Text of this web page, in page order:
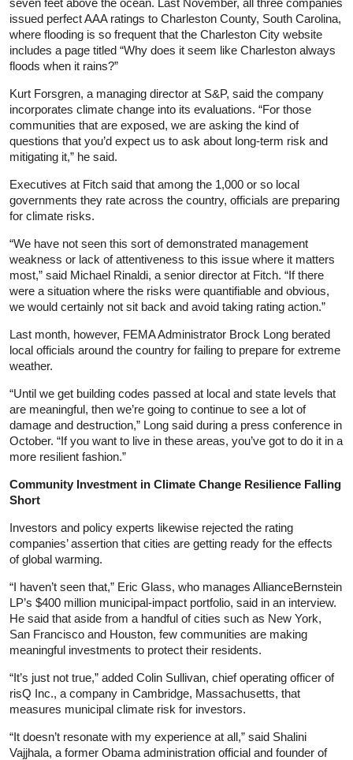
issued perfect AAA ratings to Charleston County, South Carolina,
where flooding is so frequent that the Charleston City website
includes a page titled “Why does it seem like Charleston always
floods when it rains?”
Kurt Forsgren, a managing director at S&P, said the company
incorporates climate change into its evaluations. “For those
communities that are exposed, we are asking the kind of
questions that you’d expect us to ask about long-term risk and
mitigating it,” he said.
Executives at Fitch said that among the 1,000 or so local
governments they rate across the country, officials are preparing
for climate risks.
“We have not seen this sort of demonstrated management
weakness or lack of attentiveness to this issue where it matters
most,” said Michael Rinaldi, a senior director at Fitch. “If there
were a situation where the risks were quantifiable and obvious,
we would certainly not sit back and avoid taking rating action.”
Last month, however, FEMA Administrator Brock Long berated
local officials around the country for failing to prepare for extreme
weather.
“Until we get building codes passed at local and state levels that
are meaningful, then we’re going to continue to see a lot of
damage and destruction,” Long said during a press conference in
October. “If you want to live in these areas, you’ve got to do it in a
more resilient fashion.”
Community Investment in Climate Change Resilience Falling
Short
Investors and policy experts likewise rejected the rating
companies’ assertion that cities are getting ready for the effects
of global warming.
“I haven’t seen that,” Eric Glass, who manages AllianceBernstein
LP’s $400 million municipal-impact portfolio, said in an interview.
He said that aside from a handful of cities such as New York,
San Francisco and Houston, few communities are making
meaningful investments to protect their residents.
“It’s just not true,” added Colin Sullivan, chief operating officer of
risQ Inc., a company in Cambridge, Massachusetts, that
measures municipal climate risk for investors.
“It doesn’t resonate with my experience at all,” said Shalini
Vajjhala, a former Obama administration official and founder of